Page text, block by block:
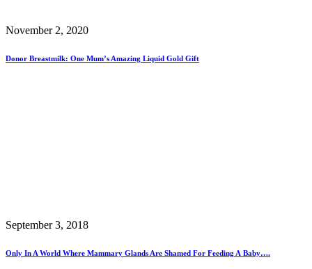
November 2, 2020
Donor Breastmilk: One Mum’s Amazing Liquid Gold Gift
September 3, 2018
Only In A World Where Mammary Glands Are Shamed For Feeding A Baby….